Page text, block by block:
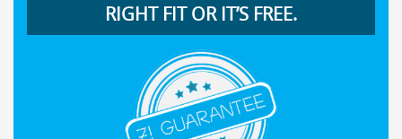
RIGHT FIT OR IT’S FREE.